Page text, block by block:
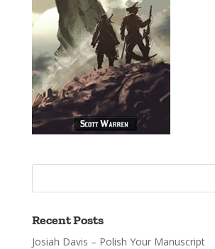
Recent Posts
Josiah Davis – Polish Your Manuscript